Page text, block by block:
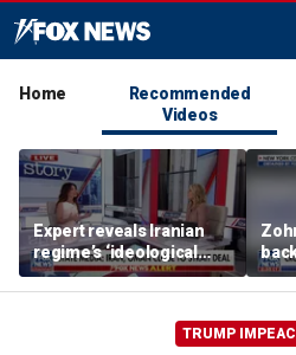
Home
Recommended
Videos
Expert reveals Iranian
regime’s ‘ideological
fervor’
TRUMP